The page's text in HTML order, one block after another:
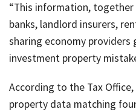
“This information,
banks, landlord insurers,
sharing economy
investment property
According to the Tax
property data matching